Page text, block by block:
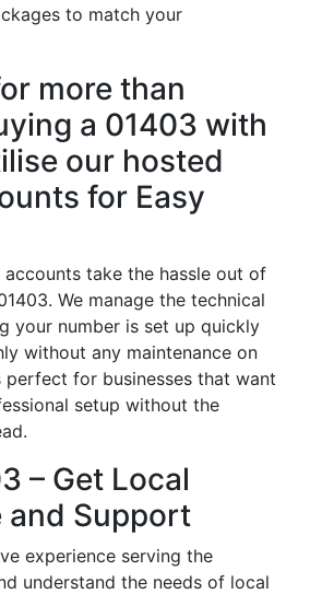
to match your
more than
a 01403 with
our hosted
for Easy
accounts take the hassle out of
We manage the technical
your number is set up quickly
without any maintenance on
perfect for businesses that want
setup without the
– Get Local
and Support
experience serving the
understand the needs of local